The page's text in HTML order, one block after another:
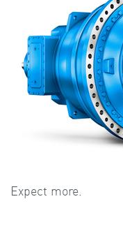
Expect more.